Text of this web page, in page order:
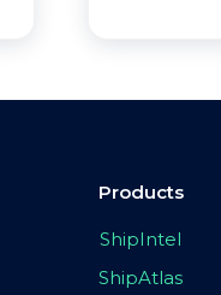
Products
ShipIntel
ShipAtlas